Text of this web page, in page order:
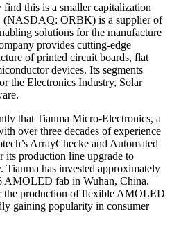
find this is a smaller capitalization
(NASDAQ: ORBK) is a supplier of
solutions for the manufacture
provides cutting-edge
of printed circuit boards, flat
devices. Its segments
the Electronics Industry, Solar
that Tianma Micro-Electronics, a
over three decades of experience
ArrayChecke and Automated
its production line upgrade to
has invested approximately
AMOLED fab in Wuhan, China.
the production of flexible AMOLED
gaining popularity in consumer